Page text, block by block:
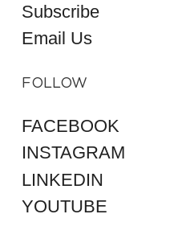
Subscribe
Email Us
FOLLOW
FACEBOOK
INSTAGRAM
LINKEDIN
YOUTUBE